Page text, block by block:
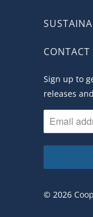
CONTACT
Sign up to
releases
© 2026